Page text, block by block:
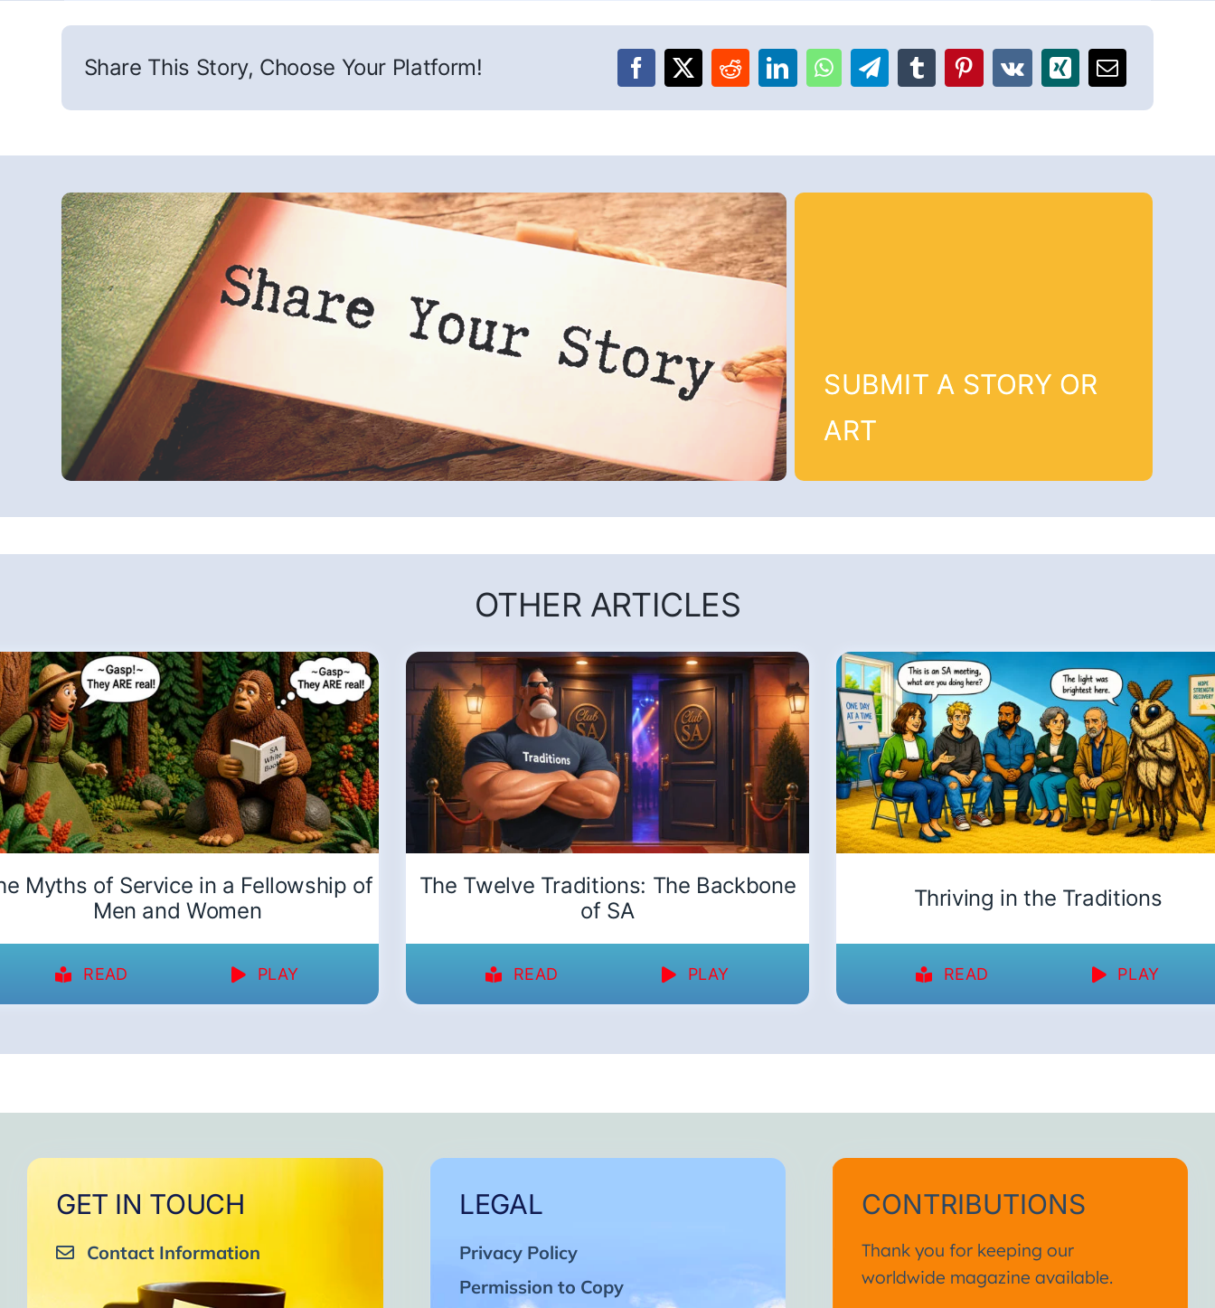
Share This Story, Choose Your Platform!
SUBMIT A STORY OR
ART
OTHER ARTICLES
Myths of Service in a Fellowship of
Men and Women
READ PLAY
The Twelve Traditions: The Backbone
of SA
READ PLAY
Thriving in the Traditions
READ PLAY
GET IN TOUCH
Contact Information
LEGAL
Privacy Policy
Permission to Copy
CONTRIBUTIONS
Thank you for keeping our
worldwide magazine available.